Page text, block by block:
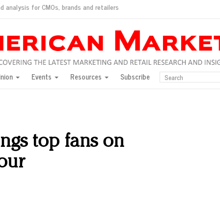
analysis for CMOs, brands and retailers
consumers?
for India
would do for love
New York, Jan. 17
Jason Wu
and promotions
Events Resources Subscribe
top fans on